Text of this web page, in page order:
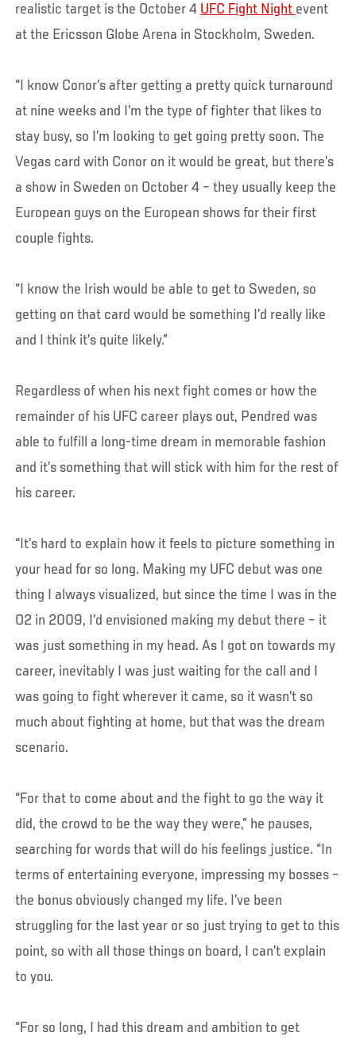
realistic target is the October 4 UFC Fight Night event
at the Ericsson Globe Arena in Stockholm, Sweden.
“I know Conor’s after getting a pretty quick turnaround
at nine weeks and I’m the type of fighter that likes to
stay busy, so I’m looking to get going pretty soon. The
Vegas card with Conor on it would be great, but there’s
a show in Sweden on October 4 – they usually keep the
European guys on the European shows for their first
couple fights.
“I know the Irish would be able to get to Sweden, so
getting on that card would be something I’d really like
and I think it’s quite likely.”
Regardless of when his next fight comes or how the
remainder of his UFC career plays out, Pendred was
able to fulfill a long-time dream in memorable fashion
and it’s something that will stick with him for the rest of
his career.
“It’s hard to explain how it feels to picture something in
your head for so long. Making my UFC debut was one
thing I always visualized, but since the time I was in the
O2 in 2009, I’d envisioned making my debut there – it
was just something in my head. As I got on towards my
career, inevitably I was just waiting for the call and I
was going to fight wherever it came, so it wasn’t so
much about fighting at home, but that was the dream
scenario.
“For that to come about and the fight to go the way it
did, the crowd to be the way they were,” he pauses,
searching for words that will do his feelings justice. “In
terms of entertaining everyone, impressing my bosses –
the bonus obviously changed my life. I’ve been
struggling for the last year or so just trying to get to this
point, so with all those things on board, I can’t explain
to you.
“For so long, I had this dream and ambition to get